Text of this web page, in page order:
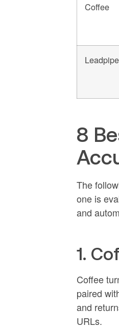
Coffee
Leadpipe
8
The
one is
and
1.
Coffee
paired
and
URLs.